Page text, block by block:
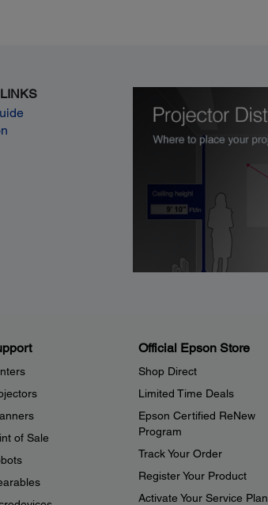
of Sale
Official Epson Store
Shop Direct
Limited Time Deals
Epson Certified ReNew
Program
Track Your Order
Register Your Product
Activate Your Service Plan